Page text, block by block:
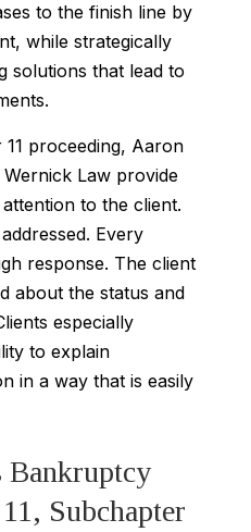
to the finish line by
while strategically
solutions that lead to
proceeding, Aaron
Wernick Law provide
to the client.
Every
response. The client
about the status and
especially
to explain
in a way that is easily
Bankruptcy
Subchapter